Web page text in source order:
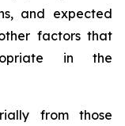
and expected
factors that
in the
from those